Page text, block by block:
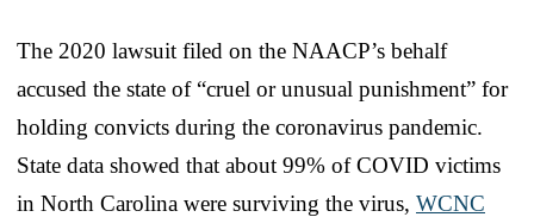
The 2020 lawsuit filed on the NAACP’s behalf
accused the state of “cruel or unusual punishment” for
holding convicts during the coronavirus pandemic.
State data showed that about 99% of COVID victims
in North Carolina were surviving the virus, WCNC